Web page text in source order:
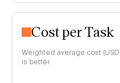
Cost per Task
Weighted average cost
is better